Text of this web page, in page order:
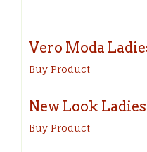
Vero Moda
Buy Product
New Look
Buy Product